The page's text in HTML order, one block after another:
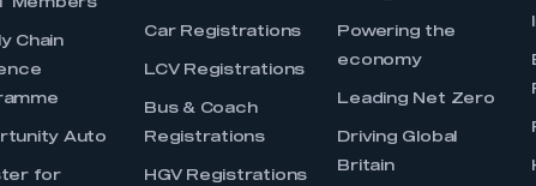
Members
Chain
Auto
for
Car Registrations
LCV Registrations
Bus & Coach
Registrations
HGV Registrations
Powering the
economy
Leading Net Zero
Driving Global
Britain